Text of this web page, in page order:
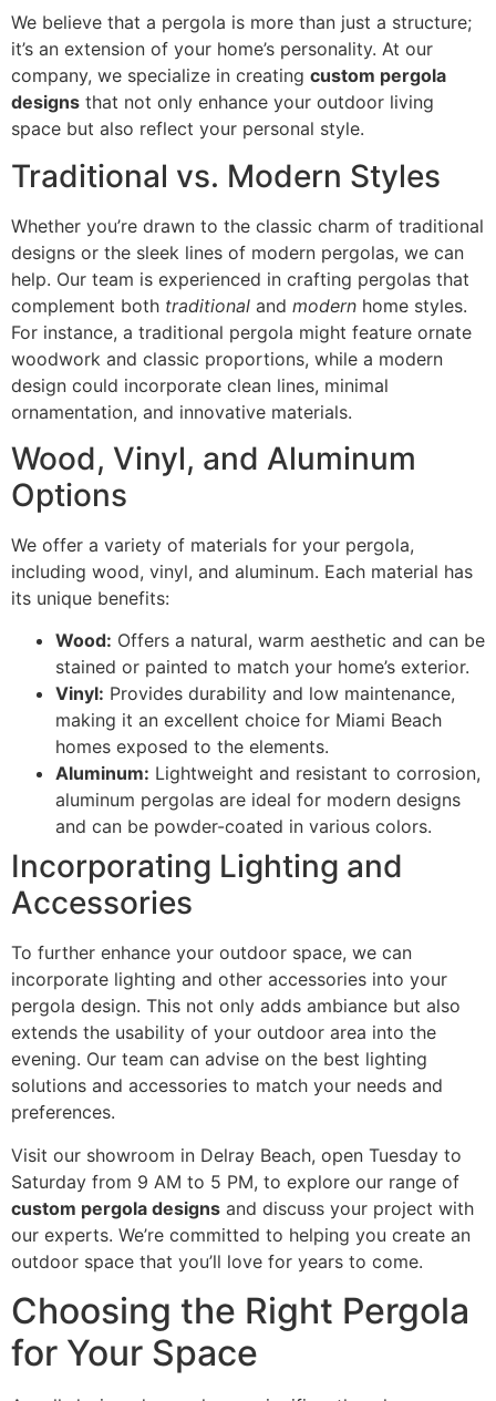
We believe that a pergola is more than just a structure;
it’s an extension of your home’s personality. At our
company, we specialize in creating custom pergola
designs that not only enhance your outdoor living
space but also reflect your personal style.
Traditional vs. Modern Styles
Whether you’re drawn to the classic charm of traditional
designs or the sleek lines of modern pergolas, we can
help. Our team is experienced in crafting pergolas that
complement both traditional and modern home styles.
For instance, a traditional pergola might feature ornate
woodwork and classic proportions, while a modern
design could incorporate clean lines, minimal
ornamentation, and innovative materials.
Wood, Vinyl, and Aluminum
Options
We offer a variety of materials for your pergola,
including wood, vinyl, and aluminum. Each material has
its unique benefits:
Wood: Offers a natural, warm aesthetic and can be
stained or painted to match your home’s exterior.
Vinyl: Provides durability and low maintenance,
making it an excellent choice for Miami Beach
homes exposed to the elements.
Aluminum: Lightweight and resistant to corrosion,
aluminum pergolas are ideal for modern designs
and can be powder-coated in various colors.
Incorporating Lighting and
Accessories
To further enhance your outdoor space, we can
incorporate lighting and other accessories into your
pergola design. This not only adds ambiance but also
extends the usability of your outdoor area into the
evening. Our team can advise on the best lighting
solutions and accessories to match your needs and
preferences.
Visit our showroom in Delray Beach, open Tuesday to
Saturday from 9 AM to 5 PM, to explore our range of
custom pergola designs and discuss your project with
our experts. We’re committed to helping you create an
outdoor space that you’ll love for years to come.
Choosing the Right Pergola
for Your Space